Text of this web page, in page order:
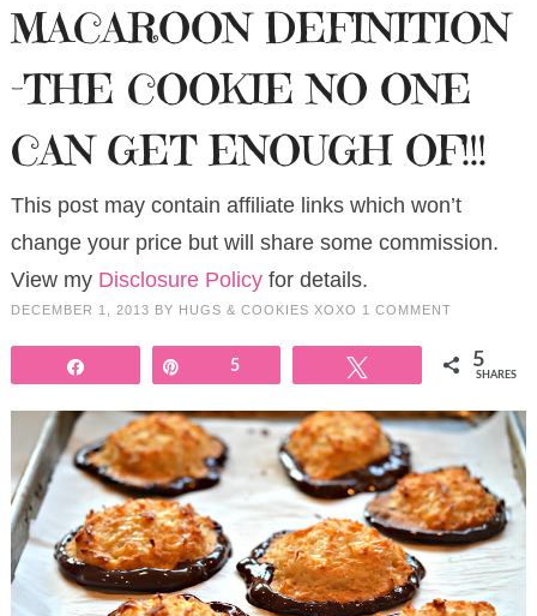
MACAROON DEFINITION
-THE COOKIE NO ONE
CAN GET ENOUGH OF!!!
This post may contain affiliate links which won’t
change your price but will share some commission.
View my Disclosure Policyfor details.
DECEMBER 1, 2013 BY HUGS & COOKIES XOXO 1 COMMENT
5 5
SHARES